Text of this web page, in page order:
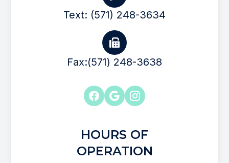
Text: (571) 248-3634
Fax:(571) 248-3638
HOURS OF
OPERATION